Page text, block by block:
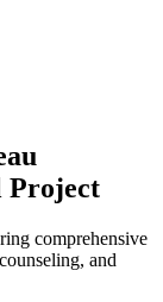
Project
comprehensive
and